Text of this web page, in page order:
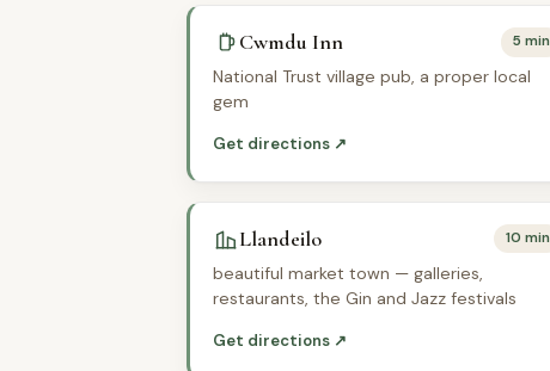
Cwmdu Inn 5 min
National Trust village pub, a proper local
gem
Get directions ↗
Llandeilo 10 min
beautiful market town — galleries,
restaurants, the Gin and Jazz festivals
Get directions ↗